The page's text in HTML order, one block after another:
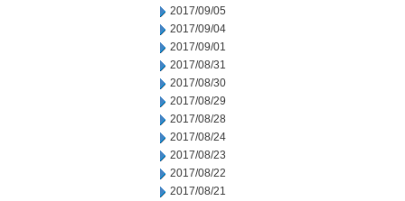
2017/09/05
2017/09/04
2017/09/01
2017/08/31
2017/08/30
2017/08/29
2017/08/28
2017/08/24
2017/08/23
2017/08/22
2017/08/21